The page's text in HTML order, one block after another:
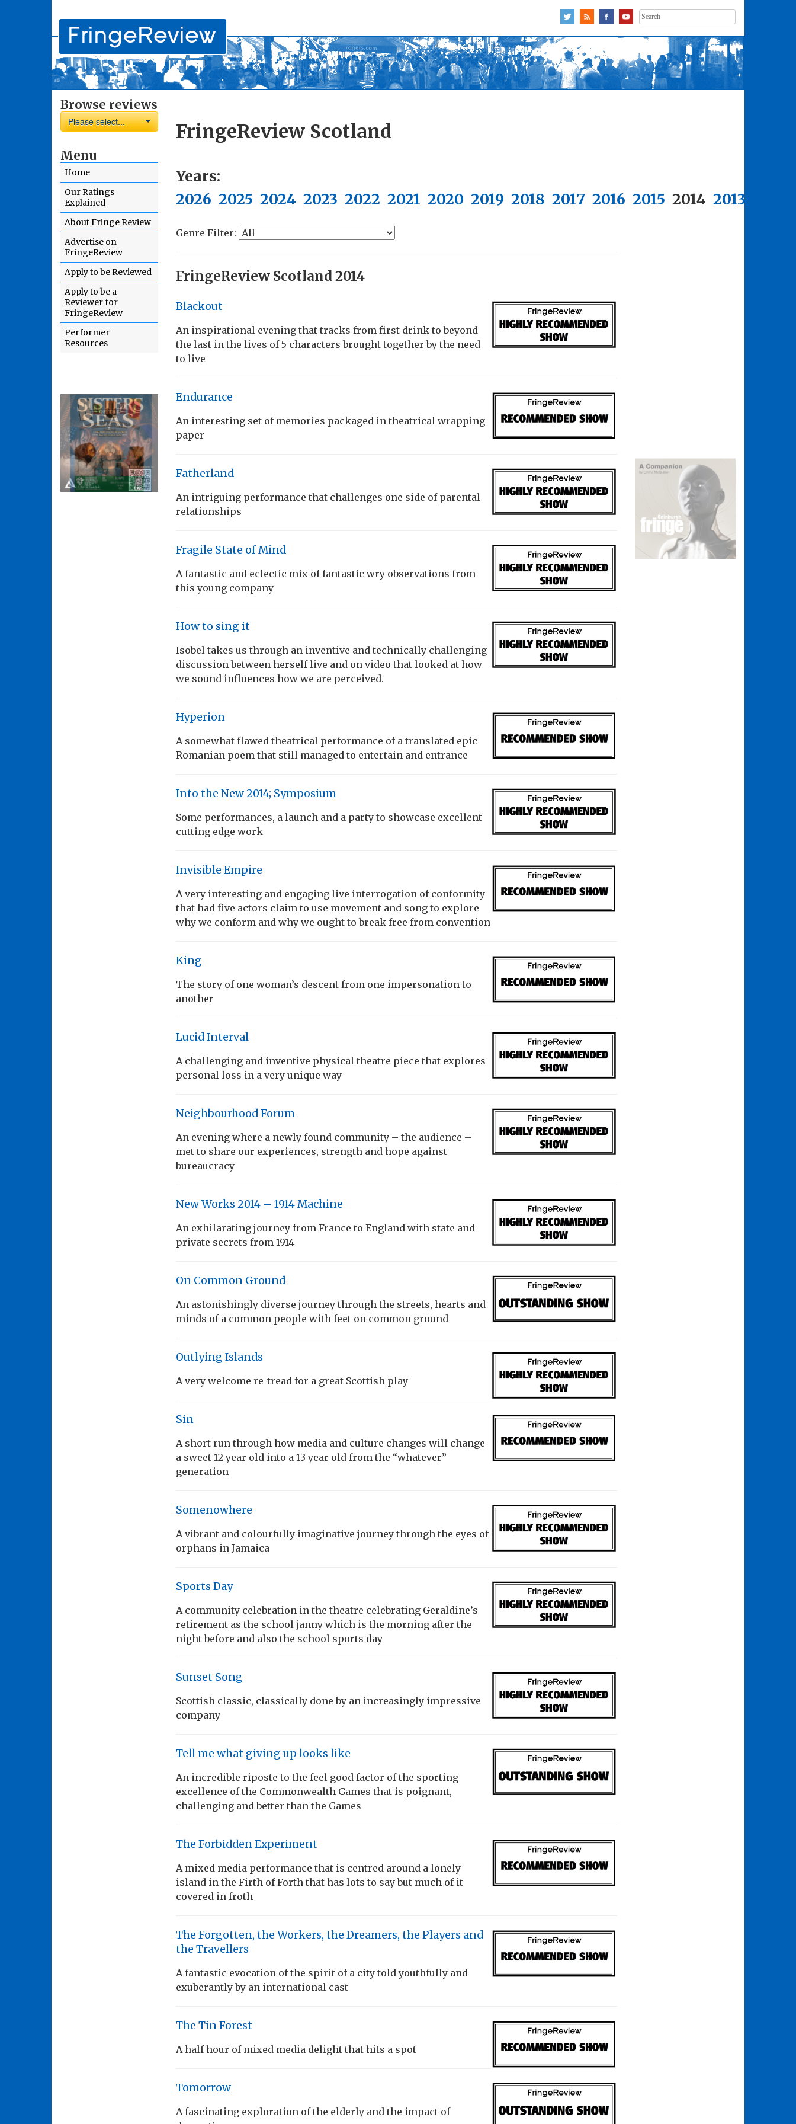
Search
for:
Browse reviews
Please select...
Menu
Home
Our Ratings
Explained
About Fringe Review
Advertise on
FringeReview
Apply to be Reviewed
Apply to be a
Reviewer for
FringeReview
Performer
Resources
FringeReview Scotland
Years:
2026 2025 2024 2023 2022 2021 2020 2019 2018 2017 2016 2015 2014 2013
Genre Filter:
FringeReview Scotland 2014
Blackout
An inspirational evening that tracks from first drink to beyond
the last in the lives of 5 characters brought together by the need
to live
Endurance
An interesting set of memories packaged in theatrical wrapping
paper
Fatherland
An intriguing performance that challenges one side of parental
relationships
Fragile State of Mind
A fantastic and eclectic mix of fantastic wry observations from
this young company
How to sing it
Isobel takes us through an inventive and technically challenging
discussion between herself live and on video that looked at how
we sound influences how we are perceived.
Hyperion
A somewhat flawed theatrical performance of a translated epic
Romanian poem that still managed to entertain and entrance
Into the New 2014; Symposium
Some performances, a launch and a party to showcase excellent
cutting edge work
Invisible Empire
A very interesting and engaging live interrogation of conformity
that had five actors claim to use movement and song to explore
why we conform and why we ought to break free from convention
King
The story of one woman’s descent from one impersonation to
another
Lucid Interval
A challenging and inventive physical theatre piece that explores
personal loss in a very unique way
Neighbourhood Forum
An evening where a newly found community – the audience –
met to share our experiences, strength and hope against
bureaucracy
New Works 2014 – 1914 Machine
An exhilarating journey from France to England with state and
private secrets from 1914
On Common Ground
An astonishingly diverse journey through the streets, hearts and
minds of a common people with feet on common ground
Outlying Islands
A very welcome re-tread for a great Scottish play
Sin
A short run through how media and culture changes will change
a sweet 12 year old into a 13 year old from the “whatever”
generation
Somenowhere
A vibrant and colourfully imaginative journey through the eyes of
orphans in Jamaica
Sports Day
A community celebration in the theatre celebrating Geraldine’s
retirement as the school janny which is the morning after the
night before and also the school sports day
Sunset Song
Scottish classic, classically done by an increasingly impressive
company
Tell me what giving up looks like
An incredible riposte to the feel good factor of the sporting
excellence of the Commonwealth Games that is poignant,
challenging and better than the Games
The Forbidden Experiment
A mixed media performance that is centred around a lonely
island in the Firth of Forth that has lots to say but much of it
covered in froth
The Forgotten, the Workers, the Dreamers, the Players and
the Travellers
A fantastic evocation of the spirit of a city told youthfully and
exuberantly by an international cast
The Tin Forest
A half hour of mixed media delight that hits a spot
Tomorrow
A fascinating exploration of the elderly and the impact of